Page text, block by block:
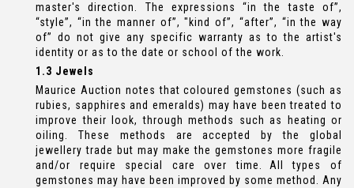
master's direction. The expressions “in the taste of”,
“style”, “in the manner of”, "kind of”, “after”, “in the way
of” do not give any specific warranty as to the artist's
identity or as to the date or school of the work.
1.3 Jewels
Maurice Auction notes that coloured gemstones (such as
rubies, sapphires and emeralds) may have been treated to
improve their look, through methods such as heating or
oiling. These methods are accepted by the global
jewellery trade but may make the gemstones more fragile
and/or require special care over time. All types of
gemstones may have been improved by some method. Any